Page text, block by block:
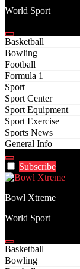
World Sport
Basketball
Bowling
Football
Formula 1
Sport
Sport Center
Sport Equipment
Sport Exercise
Sports News
General Info
Subscribe
Bowl Xtreme
World Sport
Basketball
Bowling